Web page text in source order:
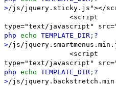
>/js/jquery.sticky.js"></
<script
type="text/javascript"
php echo TEMPLATE_DIR ; ?
>/js/
<script
type="text/javascript"
php echo TEMPLATE_DIR ; ?
>/js/